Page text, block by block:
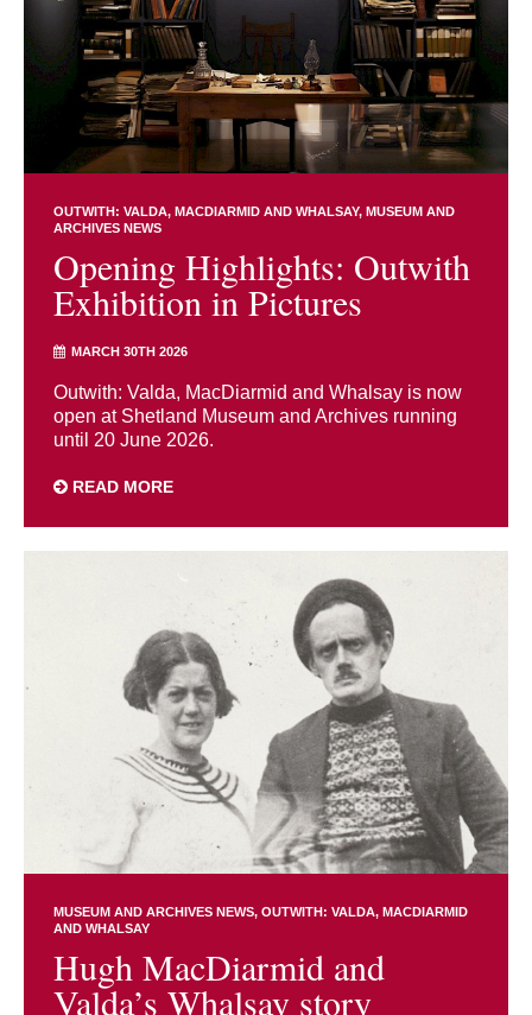
OUTWITH: VALDA, MACDIARMID AND WHALSAY MUSEUM AND
ARCHIVES NEWS
Opening Highlights: Outwith
Exhibition in Pictures
MARCH 30TH 2026
Outwith: Valda, MacDiarmid and Whalsay is now
open at Shetland Museum and Archives running
until 20 June 2026.
READ MORE
MUSEUM AND ARCHIVES NEWS OUTWITH: VALDA, MACDIARMID
AND WHALSAY
Hugh MacDiarmid and
Valda’s Whalsay story